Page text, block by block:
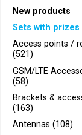
New products
Sets with prizes
Access points /
(521)
GSM/LTE
(58)
Brackets &
(163)
Antennas (108)